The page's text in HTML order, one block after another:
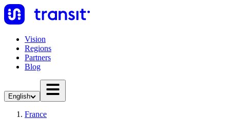
Vision
Regions
Partners
Blog
English
France